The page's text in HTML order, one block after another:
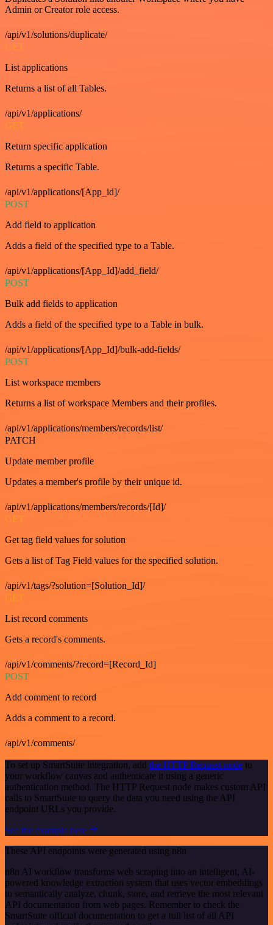
Admin or Creator role access.
/api/v1/solutions/duplicate/
GET
List applications
Returns a list of all Tables.
/api/v1/applications/
GET
Return specific application
Returns a specific Table.
/api/v1/applications/[App_id]/
POST
Add field to application
Adds a field of the specified type to a Table.
/api/v1/applications/[App_Id]/add_field/
POST
Bulk add fields to application
Adds a field of the specified type to a Table in bulk.
/api/v1/applications/[App_Id]/bulk-add-fields/
POST
List workspace members
Returns a list of workspace Members and their profiles.
/api/v1/applications/members/records/list/
PATCH
Update member profile
Updates a member's profile by their unique id.
/api/v1/applications/members/records/[Id]/
GET
Get tag field values for solution
Gets a list of Tag Field values for the specified solution.
/api/v1/tags/?solution=[Solution_Id]/
GET
List record comments
Gets a record's comments.
/api/v1/comments/?record=[Record_Id]
POST
Add comment to record
Adds a comment to a record.
/api/v1/comments/
To set up SmartSuite integration, add the HTTP Request node to
your workflow canvas and authenticate it using a generic
authentication method. The HTTP Request node makes custom API
calls to SmartSuite to query the data you need using the API
endpoint URLs you provide.
See the example here
These API endpoints were generated using n8n
n8n AI workflow transforms web scraping into an intelligent, AI-
powered knowledge extraction system that uses vector embeddings
to semantically analyze, chunk, store, and retrieve the most relevant
API documentation from web pages. Remember to check the
SmartSuite official documentation to get a full list of all API